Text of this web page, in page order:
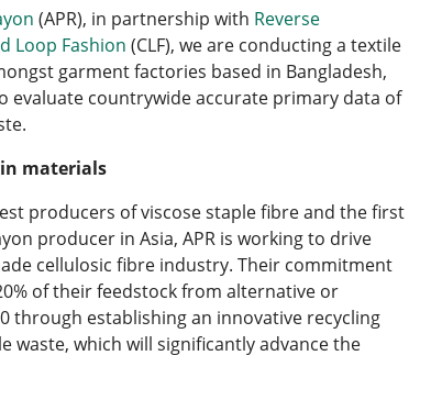
(APR), in partnership with Reverse
Loop Fashion (CLF), we are conducting a textile
garment factories based in Bangladesh,
evaluate countrywide accurate primary data of
materials
producers of viscose staple fibre and the first
producer in Asia, APR is working to drive
cellulosic fibre industry. Their commitment
of their feedstock from alternative or
through establishing an innovative recycling
waste, which will significantly advance the